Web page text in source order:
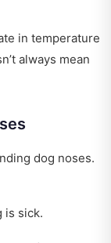
in temperature
always mean
dog noses.
is sick.